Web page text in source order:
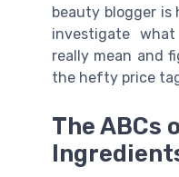
beauty blogger is
investigate
really mean and
the hefty price
The ABCs